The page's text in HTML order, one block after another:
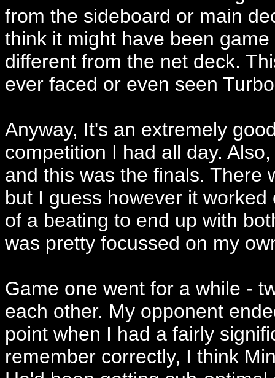
from the sideboard or main
think it might have been
different from the net deck.
ever faced or even seen
Anyway, It's an extremely
competition I had all day.
and this was the finals. There
but I guess however it
of a beating to end up with
was pretty focussed on my
Game one went for a while -
each other. My opponent
point when I had a fairly
remember correctly, I think